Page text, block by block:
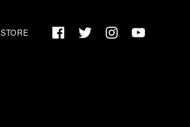
STORE FacebookTwitterInstagramYouTube